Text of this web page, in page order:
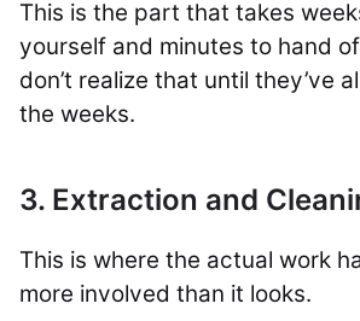
This is the part that takes
yourself and minutes to hand
don’t realize that until they’ve
the weeks.
3. Extraction and
This is where the actual work
more involved than it looks.